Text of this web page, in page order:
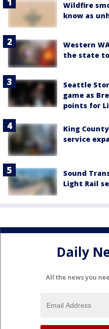
Wildfire
know as
Western
the state
Seattle
game as
points for
King
service
Sound
Light Rail
Daily
All the news you